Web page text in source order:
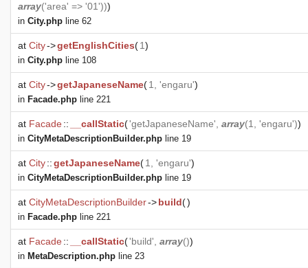
array('area' => '01')))
in City.php line 62
at City->getEnglishCities(1)
in City.php line 108
at City->getJapaneseName(1, 'engaru')
in Facade.php line 221
at Facade:: __callStatic('getJapaneseName', array(1, 'engaru'))
in CityMetaDescriptionBuilder.php line 19
at City::getJapaneseName(1, 'engaru')
in CityMetaDescriptionBuilder.php line 19
at CityMetaDescriptionBuilder->build()
in Facade.php line 221
at Facade:: __callStatic('build', array())
in MetaDescription.php line 23